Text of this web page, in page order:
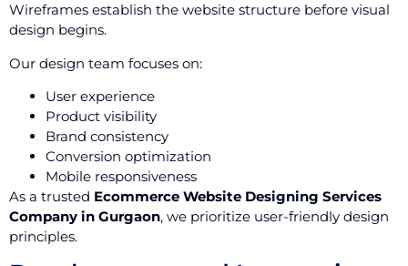
Wireframes establish the website structure before visual
design begins.
Our design team focuses on:
User experience
Product visibility
Brand consistency
Conversion optimization
Mobile responsiveness
As a trusted Ecommerce Website Designing Services
Company in Gurgaon, we prioritize user-friendly design
principles.